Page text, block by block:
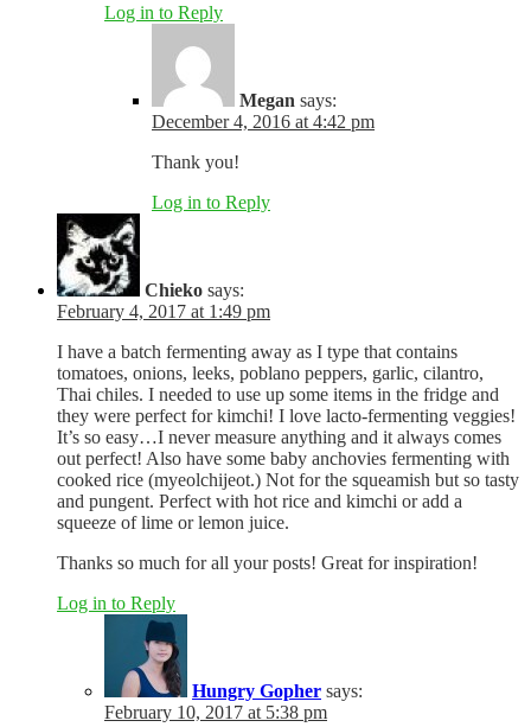
Log in to Reply
Megan says:
December 4, 2016 at 4:42 pm
Thank you!
Log in to Reply
Chieko says:
February 4, 2017 at 1:49 pm
I have a batch fermenting away as I type that contains
tomatoes, onions, leeks, poblano peppers, garlic, cilantro,
Thai chiles. I needed to use up some items in the fridge and
they were perfect for kimchi! I love lacto-fermenting veggies!
It’s so easy…I never measure anything and it always comes
out perfect! Also have some baby anchovies fermenting with
cooked rice (myeolchijeot.) Not for the squeamish but so tasty
and pungent. Perfect with hot rice and kimchi or add a
squeeze of lime or lemon juice.
Thanks so much for all your posts! Great for inspiration!
Log in to Reply
Hungry Gopher says:
February 10, 2017 at 5:38 pm